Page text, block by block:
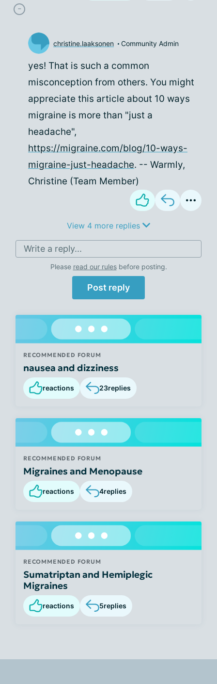
christine.laaksonen Community Admin
yes! That is such a common
misconception from others. You might
appreciate this article about 10 ways
migraine is more than "just a
headache",
https://migraine.com/blog/10-ways-
migraine-just-headache. -- Warmly,
Christine (Team Member)
View 4 more replies
Write a reply...
Please read our rulesbefore posting.
Post reply
RECOMMENDED FORUM
nausea and dizziness
reactions 23replies
RECOMMENDED FORUM
Migraines and Menopause
reactions 4replies
RECOMMENDED FORUM
Sumatriptan and Hemiplegic
Migraines
reactions 5replies